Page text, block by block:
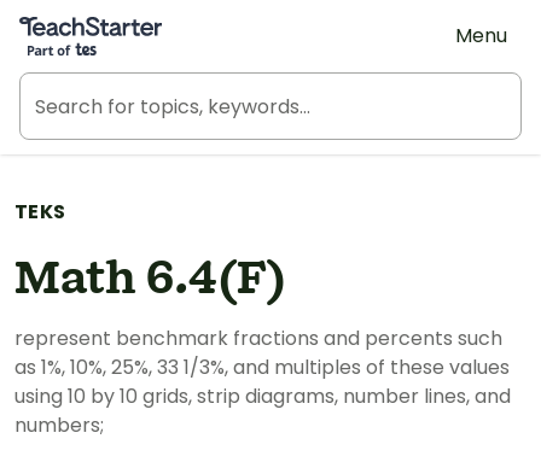
Teach Starter, part of Tes
Menu
TEKS
Math 6.4(F)
represent benchmark fractions and percents such
as 1%, 10%, 25%, 33 1/3%, and multiples of these values
using 10 by 10 grids, strip diagrams, number lines, and
numbers;